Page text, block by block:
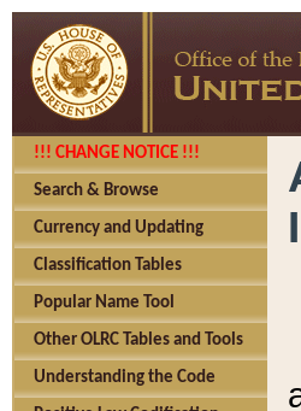
!!! CHANGE NOTICE !!!
Search & Browse
Currency and Updating
Classification Tables
Popular Name Tool
Other OLRC Tables and Tools
Understanding the Code